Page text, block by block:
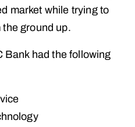
market while trying to
ground up.
Bank had the following